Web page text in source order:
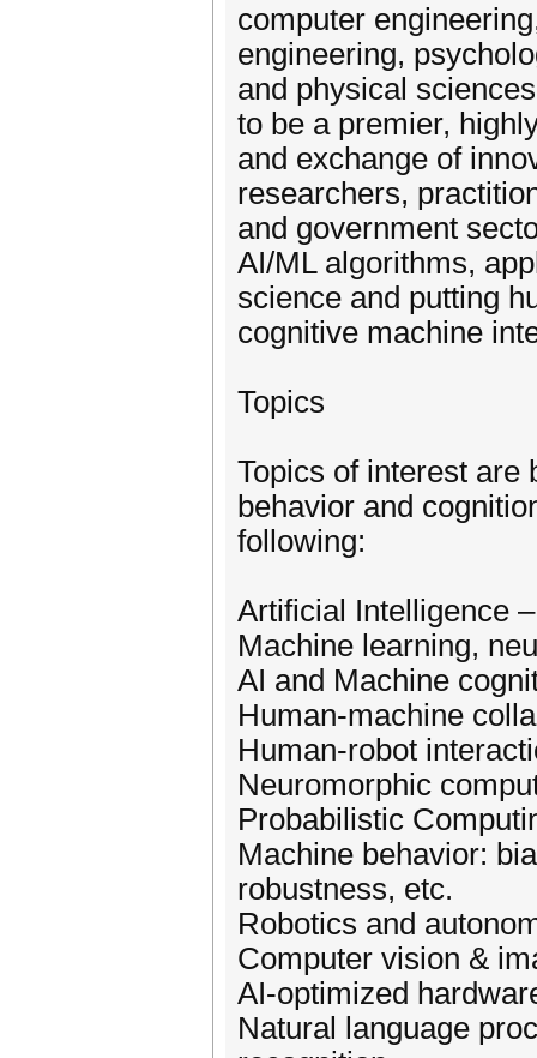
computer
engineering,
and physical
to be a premier,
and exchange of
researchers,
and government
AI/ML algorithms,
science and putting
cognitive machine
Topics
Topics of interest are
behavior and
following:
Artificial Intelligence
Machine learning,
AI and Machine
Human-machine
Human-robot
Neuromorphic
Probabilistic
Machine behavior:
robustness, etc.
Robotics and
Computer vision &
AI-optimized
Natural language